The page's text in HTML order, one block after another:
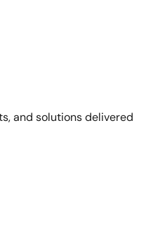
and solutions delivered